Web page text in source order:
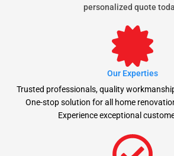
personalized quote
Our Experties
Trusted professionals, quality
One-stop solution for all home
Experience exceptional